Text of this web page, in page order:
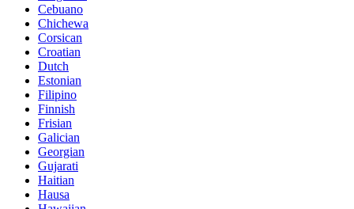
Cebuano
Chichewa
Corsican
Croatian
Dutch
Estonian
Filipino
Finnish
Frisian
Galician
Georgian
Gujarati
Haitian
Hausa